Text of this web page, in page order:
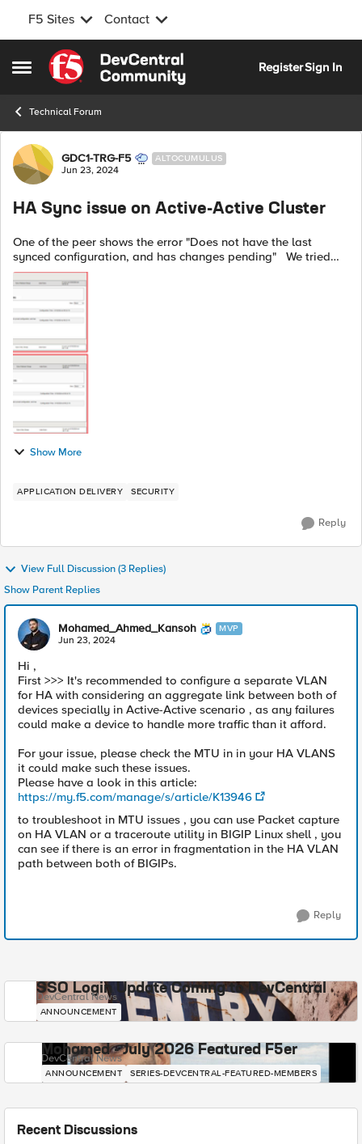
F5 Sites Contact
Open Side Menu
Skip to content
RegisterSign In
Technical Forum
Forum Discussion
GDC1-TRG-F5 ALTOCUMULUS
Jun 23, 2024
HA Sync issue on Active-Active Cluster
One of the peer shows the error "Does not have the last
synced configuration, and has changes pending" We tried
syncing manually and the same error persists. As verified,
NTP is in sync and the...
Show More
APPLICATION DELIVERY SECURITY
Reply
View Full Discussion (3 Replies)
Show Parent Replies
Mohamed_Ahmed_Kansoh MVP
Jun 23, 2024
Hi ,
First >>> It's recommended to configure a separate VLAN
for HA with considering an aggregate link between both of
devices specially in Active-Active scenario , as any failures
could make a device to handle more traffic than it afford.
For your issue, please check the MTU in in your HA VLANS
it could make such these issues.
Please have a look in this article:
https://my.f5.com/manage/s/article/K13946
to troubleshoot in MTU issues , you can use Packet capture
on HA VLAN or a traceroute utility in BIGIP Linux shell , you
can see if there is an error in fragmentation in the HA VLAN
path between both of BIGIPs.
Reply
SSO Login Update Coming to DevCentral
DevCentral News
ANNOUNCEMENT
Mohamed - July 2026 Featured F5er
DevCentral News
ANNOUNCEMENT SERIES-DEVCENTRAL-FEATURED-MEMBERS
Recent Discussions